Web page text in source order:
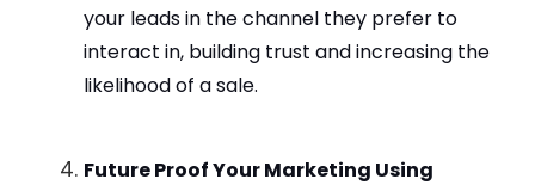
your leads in the channel they prefer to
interact in, building trust and increasing the
likelihood of a sale.
Future Proof Your Marketing Using